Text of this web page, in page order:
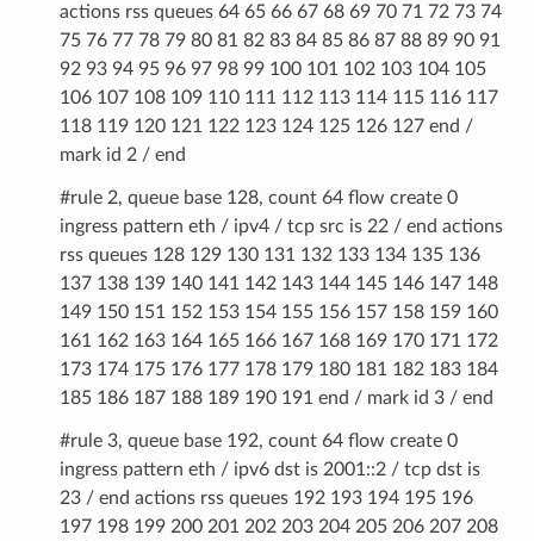
actions rss queues 64 65 66 67 68 69 70 71 72 73 74
75 76 77 78 79 80 81 82 83 84 85 86 87 88 89 90 91
92 93 94 95 96 97 98 99 100 101 102 103 104 105
106 107 108 109 110 111 112 113 114 115 116 117
118 119 120 121 122 123 124 125 126 127 end /
mark id 2 / end
#rule 2, queue base 128, count 64 flow create 0
ingress pattern eth / ipv4 / tcp src is 22 / end actions
rss queues 128 129 130 131 132 133 134 135 136
137 138 139 140 141 142 143 144 145 146 147 148
149 150 151 152 153 154 155 156 157 158 159 160
161 162 163 164 165 166 167 168 169 170 171 172
173 174 175 176 177 178 179 180 181 182 183 184
185 186 187 188 189 190 191 end / mark id 3 / end
#rule 3, queue base 192, count 64 flow create 0
ingress pattern eth / ipv6 dst is 2001::2 / tcp dst is
23 / end actions rss queues 192 193 194 195 196
197 198 199 200 201 202 203 204 205 206 207 208